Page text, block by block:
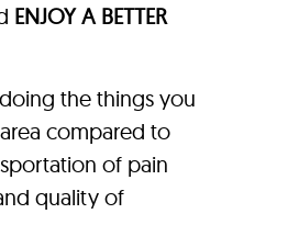
ENJOY A BETTER
the things you
compared to
of pain
quality of